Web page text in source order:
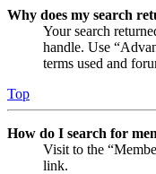
Why does my search
Your search
handle. Use
terms used and
Top
How do I search for
Visit to the
link.